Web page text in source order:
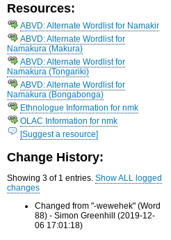
Resources:
ABVD: Alternate Wordlist for Namakir
ABVD: Alternate Wordlist for
Namakura (Makura)
ABVD: Alternate Wordlist for
Namakura (Tongariki)
ABVD: Alternate Wordlist for
Namakura (Bongabonga)
Ethnologue Information for nmk
OLAC Information for nmk
[Suggest a resource]
Change History:
Showing 3 of 1 entries.Show ALL logged
changes
Changed from "-wewehek" (Word
88) - Simon Greenhill (2019-12-
06 17:01:18)